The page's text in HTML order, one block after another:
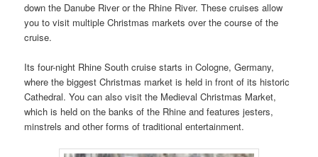
down the Danube River or the Rhine River. These cruises allow
you to visit multiple Christmas markets over the course of the
cruise.
Its four-night Rhine South cruise starts in Cologne, Germany,
where the biggest Christmas market is held in front of its historic
Cathedral. You can also visit the Medieval Christmas Market,
which is held on the banks of the Rhine and features jesters,
minstrels and other forms of traditional entertainment.